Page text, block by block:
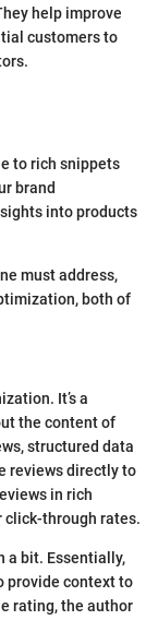
help improve
customers to
to rich snippets
brand
into products
must address,
both of
It’s a
the content of
structured data
reviews directly to
in rich
click-through rates.
a bit. Essentially,
provide context to
rating, the author